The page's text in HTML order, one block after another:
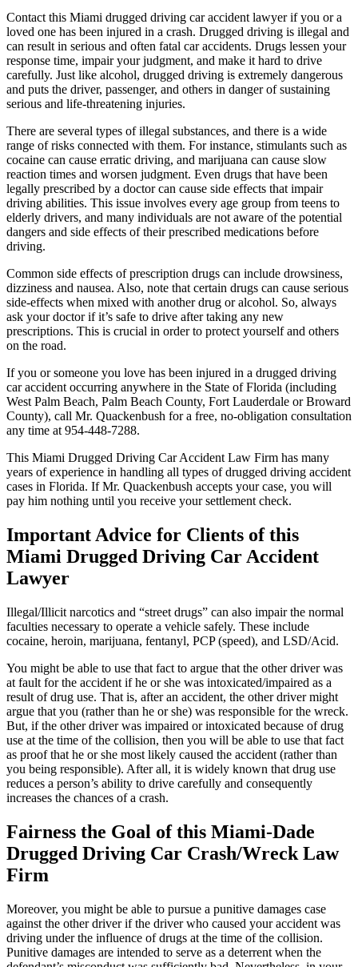
Contact this Miami drugged driving car accident lawyer if you or a
loved one has been injured in a crash. Drugged driving is illegal and
can result in serious and often fatal car accidents. Drugs lessen your
response time, impair your judgment, and make it hard to drive
carefully. Just like alcohol, drugged driving is extremely dangerous
and puts the driver, passenger, and others in danger of sustaining
serious and life-threatening injuries.
There are several types of illegal substances, and there is a wide
range of risks connected with them. For instance, stimulants such as
cocaine can cause erratic driving, and marijuana can cause slow
reaction times and worsen judgment. Even drugs that have been
legally prescribed by a doctor can cause side effects that impair
driving abilities. This issue involves every age group from teens to
elderly drivers, and many individuals are not aware of the potential
dangers and side effects of their prescribed medications before
driving.
Common side effects of prescription drugs can include drowsiness,
dizziness and nausea. Also, note that certain drugs can cause serious
side-effects when mixed with another drug or alcohol. So, always
ask your doctor if it’s safe to drive after taking any new
prescriptions. This is crucial in order to protect yourself and others
on the road.
If you or someone you love has been injured in a drugged driving
car accident occurring anywhere in the State of Florida (including
West Palm Beach, Palm Beach County, Fort Lauderdale or Broward
County), call Mr. Quackenbush for a free, no-obligation consultation
any time at 954-448-7288.
This Miami Drugged Driving Car Accident Law Firm has many
years of experience in handling all types of drugged driving accident
cases in Florida. If Mr. Quackenbush accepts your case, you will
pay him nothing until you receive your settlement check.
Important Advice for Clients of this
Miami Drugged Driving Car Accident
Lawyer
Illegal/Illicit narcotics and “street drugs” can also impair the normal
faculties necessary to operate a vehicle safely. These include
cocaine, heroin, marijuana, fentanyl, PCP (speed), and LSD/Acid.
You might be able to use that fact to argue that the other driver was
at fault for the accident if he or she was intoxicated/impaired as a
result of drug use. That is, after an accident, the other driver might
argue that you (rather than he or she) was responsible for the wreck.
But, if the other driver was impaired or intoxicated because of drug
use at the time of the collision, then you will be able to use that fact
as proof that he or she most likely caused the accident (rather than
you being responsible). After all, it is widely known that drug use
reduces a person’s ability to drive carefully and consequently
increases the chances of a crash.
Fairness the Goal of this Miami-Dade
Drugged Driving Car Crash/Wreck Law
Firm
Moreover, you might be able to pursue a punitive damages case
against the other driver if the driver who caused your accident was
driving under the influence of drugs at the time of the collision.
Punitive damages are intended to serve as a deterrent when the